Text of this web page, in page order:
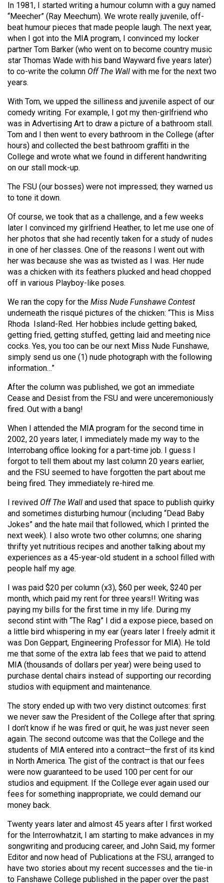
44
(2011/12)
Volume
43
(2010/11)
Volume
42
(2009/10)
Volume
41
(2008/09)
Volume
40
(2007/08)
Volume
39
(2006/07)
Volume
(2005/06)
In 1981, I started writing a humour column with a guy named
“Meecher” (Ray Meechum). We wrote really juvenile, off-
beat humour pieces that made people laugh. The next year,
when I got into the MIA program, I convinced my locker
partner Tom Barker (who went on to become country music
star Thomas Wade with his band Wayward five years later)
to co-write the column Off The Wall with me for the next two
years.
With Tom, we upped the silliness and juvenile aspect of our
comedy writing. For example, I got my then-girlfriend who
was in Advertising Art to draw a picture of a bathroom stall.
Tom and I then went to every bathroom in the College (after
hours) and collected the best bathroom graffiti in the
College and wrote what we found in different handwriting
on our stall mock-up.
The FSU (our bosses) were not impressed; they warned us
to tone it down.
Of course, we took that as a challenge, and a few weeks
later I convinced my girlfriend Heather, to let me use one of
her photos that she had recently taken for a study of nudes
in one of her classes. One of the reasons I went out with
her was because she was as twisted as I was. Her nude
was a chicken with its feathers plucked and head chopped
off in various Playboy-like poses.
We ran the copy for the Miss Nude Funshawe Contest
underneath the risqué pictures of the chicken: “This is Miss
Rhoda Island-Red. Her hobbies include getting baked,
getting fried, getting stuffed, getting laid and meeting nice
cocks. Yes, you too can be our next Miss Nude Funshawe,
simply send us one (1) nude photograph with the following
information…”
After the column was published, we got an immediate
Cease and Desist from the FSU and were unceremoniously
fired. Out with a bang!
When I attended the MIA program for the second time in
2002, 20 years later, I immediately made my way to the
Interrobang office looking for a part-time job. I guess I
forgot to tell them about my last column 20 years earlier,
and the FSU seemed to have forgotten the part about me
being fired. They immediately re-hired me.
I revived Off The Wall and used that space to publish quirky
and sometimes disturbing humour (including “Dead Baby
Jokes” and the hate mail that followed, which I printed the
next week). I also wrote two other columns; one sharing
thrifty yet nutritious recipes and another talking about my
experiences as a 45-year-old student in a school filled with
people half my age.
I was paid $20 per column (x3), $60 per week, $240 per
month, which paid my rent for three years!! Writing was
paying my bills for the first time in my life. During my
second stint with “The Rag” I did a expose piece, based on
a little bird whispering in my ear (years later I freely admit it
was Don Geppart, Engineering Professor for MIA). He told
me that some of the extra lab fees that we paid to attend
MIA (thousands of dollars per year) were being used to
purchase dental chairs instead of supporting our recording
studios with equipment and maintenance.
The story ended up with two very distinct outcomes: first
we never saw the President of the College after that spring.
I don’t know if he was fired or quit, he was just never seen
again. The second outcome was that the College and the
students of MIA entered into a contract—the first of its kind
in North America. The gist of the contract is that our fees
were now guaranteed to be used 100 per cent for our
studios and equipment. If the College ever again used our
fees for something inappropriate, we could demand our
money back.
Twenty years later and almost 45 years after I first worked
for the Interrowhatzit, I am starting to make advances in my
songwriting and producing career, and John Said, my former
Editor and now head of Publications at the FSU, arranged to
have two stories about my recent successes and the tie-in
to Fanshawe College published in the paper over the past